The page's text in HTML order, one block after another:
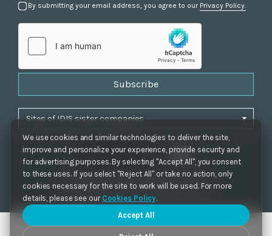
We use cookies and similar technologies to deliver the site,
improve and personalize your experience, provide security and
for advertising purposes. By selecting "Accept All", you consent
to these uses. If you select "Reject All" or take no action, only
cookies necessary for the site to work will be used. For more
details, please see our Cookies Policy.
Accept All
By submitting your email address, you agree to our Privacy Policy.
Subscribe
Privacy Policy Cookie Settings|Accessibility
Copyrights 2021. IDIS. Ltd. All rights reserved.